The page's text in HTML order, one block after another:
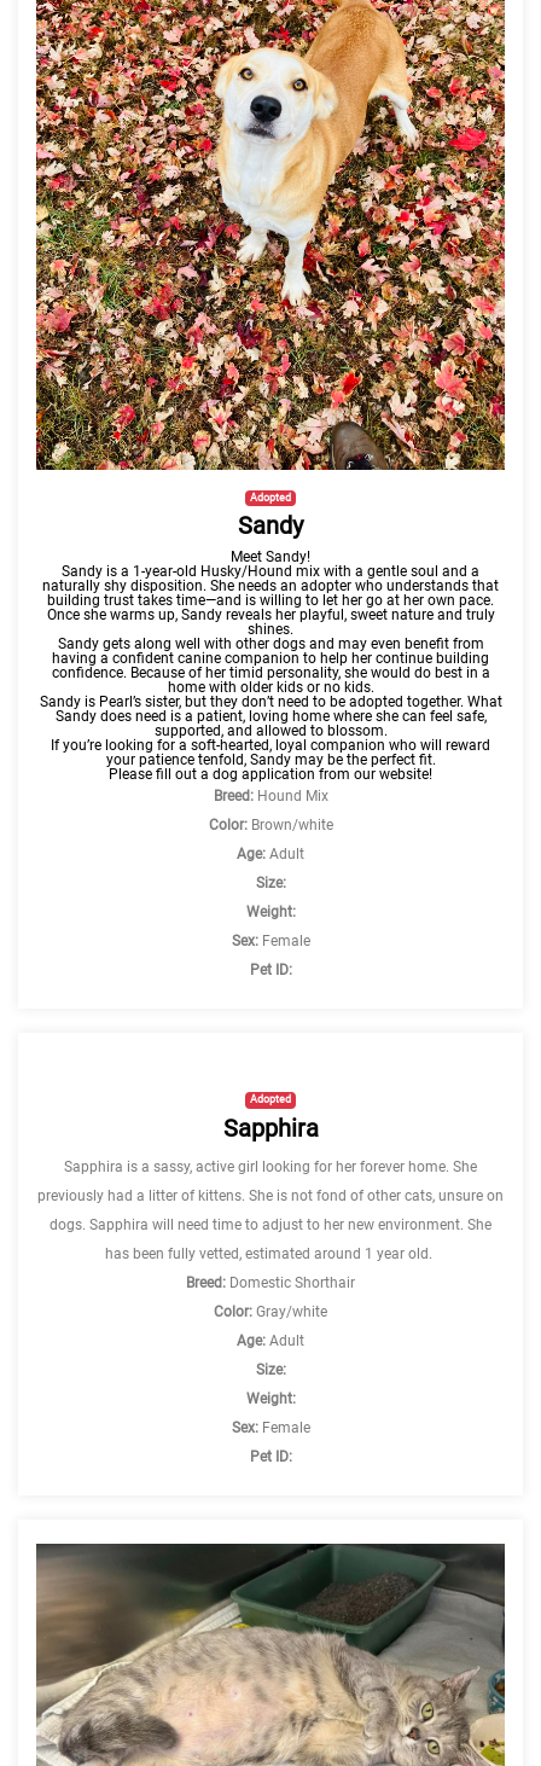
Adopted
Sandy
Meet Sandy!
Sandy is a 1-year-old Husky/Hound mix with a gentle soul and a
naturally shy disposition. She needs an adopter who understands that
building trust takes time—and is willing to let her go at her own pace.
Once she warms up, Sandy reveals her playful, sweet nature and truly
shines.
Sandy gets along well with other dogs and may even benefit from
having a confident canine companion to help her continue building
confidence. Because of her timid personality, she would do best in a
home with older kids or no kids.
Sandy is Pearl’s sister, but they don’t need to be adopted together. What
Sandy does need is a patient, loving home where she can feel safe,
supported, and allowed to blossom.
If you’re looking for a soft-hearted, loyal companion who will reward
your patience tenfold, Sandy may be the perfect fit.
Please fill out a dog application from our website!
Breed:Hound Mix
Color:Brown/white
Age: Adult
Size:
Weight:
Sex:Female
Pet ID:
Adopted
Sapphira
Sapphira is a sassy, active girl looking for her forever home. She
previously had a litter of kittens. She is not fond of other cats, unsure on
dogs. Sapphira will need time to adjust to her new environment. She
has been fully vetted, estimated around 1 year old.
Breed: Domestic Shorthair
Color: Gray/white
Age: Adult
Size:
Weight:
Sex:Female
Pet ID: